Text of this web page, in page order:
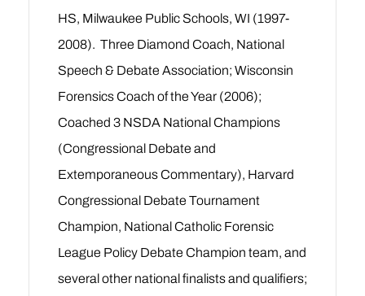
HS, Milwaukee Public Schools, WI (1997-
2008). Three Diamond Coach, National
Speech & Debate Association; Wisconsin
Forensics Coach of the Year (2006);
Coached 3 NSDA National Champions
(Congressional Debate and
Extemporaneous Commentary), Harvard
Congressional Debate Tournament
Champion, National Catholic Forensic
League Policy Debate Champion team, and
several other national finalists and qualifiers;